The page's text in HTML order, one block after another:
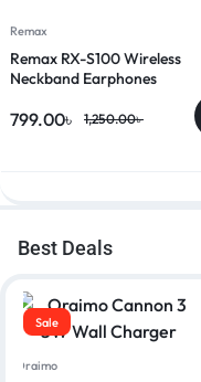
Remax
Remax RX-S100 Wireless
Neckband Earphones
1,250.00৳
799.00৳
Best Deals
Sale
Oraimo